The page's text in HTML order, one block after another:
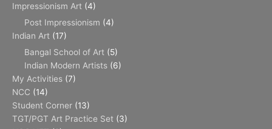
Impressionism Art (4)
Post Impressionism (4)
Indian Art (17)
Bangal School of Art (5)
Indian Modern Artists (6)
My Activities (7)
NCC (14)
Student Corner (13)
TGT/PGT Art Practice Set (3)